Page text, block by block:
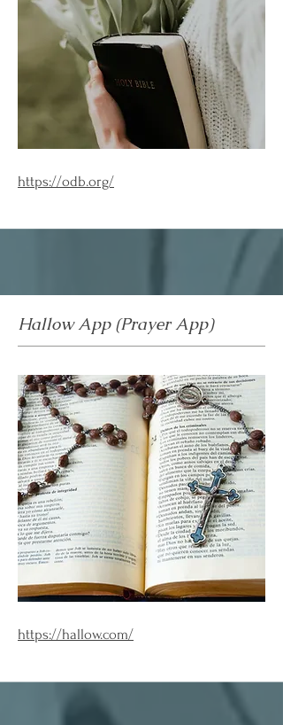
https://odb.org/
Hallow App (Prayer App)
https://hallow.com/